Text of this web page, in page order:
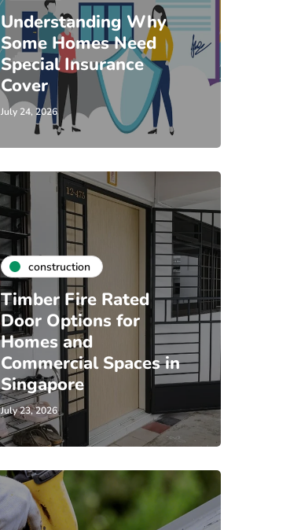
Understanding Why
Some Homes Need
Special Insurance
Cover
July 24, 2026
construction
Timber Fire Rated
Door Options for
Homes and
Commercial Spaces in
Singapore
July 23, 2026